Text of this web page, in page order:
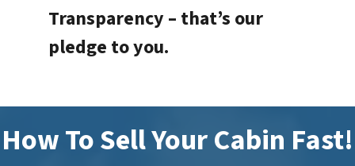
Transparency – that’s our
pledge to you.
How To Sell Your Cabin Fast!